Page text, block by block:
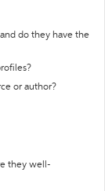
do they have the
or author?
they well-